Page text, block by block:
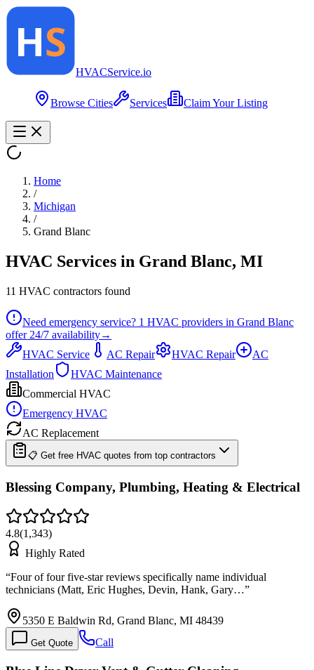
HVACService.io
Browse Cities Services Claim Your Listing
Home
/
Michigan
/
Grand Blanc
HVAC Services in Grand Blanc, MI
11 HVAC contractors found
Need emergency service? 1 HVAC providers in Grand Blanc
offer 24/7 availability→
HVAC Service
AC Repair HVAC Repair
AC
Installation
HVAC Maintenance
Commercial HVAC
Emergency HVAC
AC Replacement
📋 Get free HVAC quotes from top contractors
Blessing Company, Plumbing, Heating & Electrical
4.8(1,343)
Highly Rated
“Four of four five-star reviews specifically name individual
technicians (Matt, Eric Hughes, Devin, Hank, Gary…”
5350 E Baldwin Rd, Grand Blanc, MI 48439
Get Quote Call